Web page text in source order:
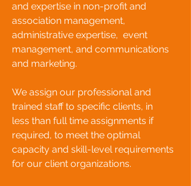
and expertise in non-profit and
association management,
administrative expertise, event
management, and communications
and marketing.
We assign our professional and
trained staff to specific clients, in
less than full time assignments if
required, to meet the optimal
capacity and skill-level requirements
for our client organizations.